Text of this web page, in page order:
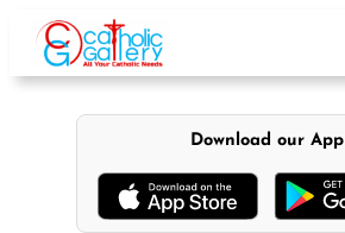
content
Download our App